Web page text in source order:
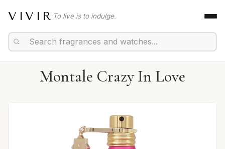
VIVIR To live is to indulge.
Montale Crazy In Love